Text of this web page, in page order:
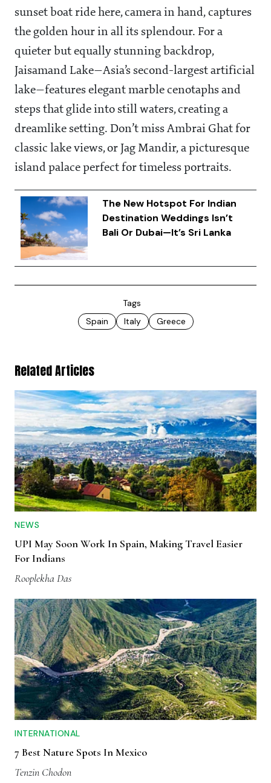
sunset boat ride here, camera in hand, captures
the golden hour in all its splendour. For a
quieter but equally stunning backdrop,
Jaisamand Lake—Asia’s second-largest artificial
lake—features elegant marble cenotaphs and
steps that glide into still waters, creating a
dreamlike setting. Don’t miss Ambrai Ghat for
classic lake views, or Jag Mandir, a picturesque
island palace perfect for timeless portraits.
The New Hotspot For Indian
Destination Weddings Isn’t
Bali Or Dubai—It’s Sri Lanka
Tags
Spain
Italy Greece
Related Articles
NEWS
UPI May Soon Work In Spain, Making Travel Easier
For Indians
Rooplekha Das
INTERNATIONAL
7 Best Nature Spots In Mexico
Tenzin Chodon